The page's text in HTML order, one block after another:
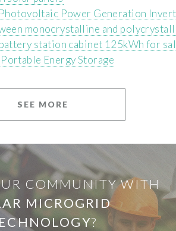
Power Generation
monocrystalline and
station cabinet 125kWh for
Energy Storage
SEE MORE
COMMUNITY WITH
MICROGRID
?